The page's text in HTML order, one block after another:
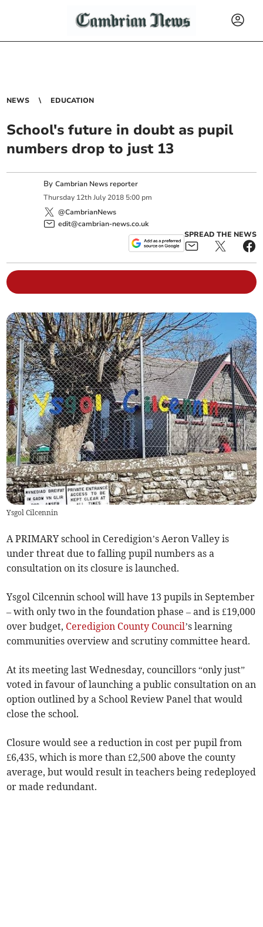
NEWS EDUCATION
School's future in doubt as pupil
numbers drop to just 13
ByCambrian News reporter
Thursday 12th July 2018 5:00 pm
@CambrianNews
edit@cambrian-news.co.uk
SPREAD THE NEWS
Ysgol Cilcennin
A PRIMARY school in Ceredigion’s Aeron Valley is
under threat due to falling pupil numbers as a
consultation on its closure is launched.
Ysgol Cilcennin school will have 13 pupils in September
– with only two in the foundation phase – and is £19,000
over budget, Ceredigion County Council’s learning
communities overview and scrutiny committee heard.
At its meeting last Wednesday, councillors “only just”
voted in favour of launching a public consultation on an
option outlined by a School Review Panel that would
close the school.
Closure would see a reduction in cost per pupil from
£6,435, which is more than £2,500 above the county
average, but would result in teachers being redeployed
or made redundant.